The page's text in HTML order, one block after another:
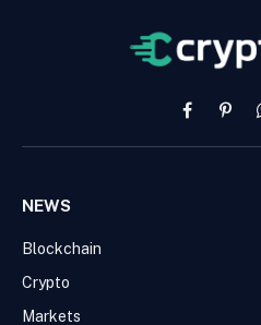
Facebook
NEWS
Blockchain
Crypto
Markets